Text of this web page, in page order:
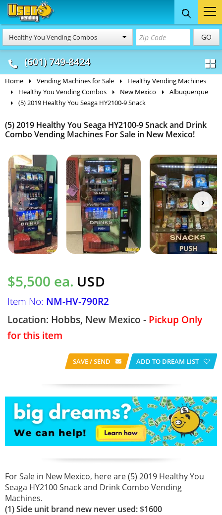
Healthy You Vending Combos GO
(601) 749-8424
Food Trucks
& Mobile Kitchens
Concession
& Food Trailers
Home Vending Machines for Sale
Healthy Vending Machines
Healthy You Vending Combos
New Mexico
Albuquerque
(5) 2019 Healthy You Seaga HY2100-9 Snack
(5) 2019 Healthy You Seaga HY2100-9 Snack and Drink
Combo Vending Machines For Sale in New Mexico!
$5,500 ea. USD
Item No: NM-HV-790R2
Location: Hobbs, New Mexico - Pickup Only
for this item
SAVE / SEND ADD TO DREAM LIST
For Sale in New Mexico, here are (5) 2019 Healthy You
Seaga HY2100 Snack and Drink Combo Vending
Machines.
(1) Side unit brand new never used: $1600